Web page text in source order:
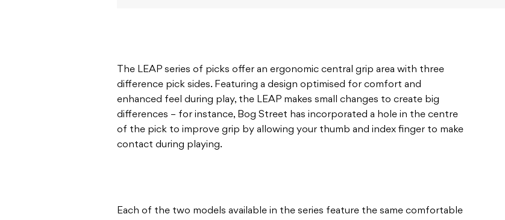
The LEAP series of picks offer an ergonomic central grip area with three
difference pick sides. Featuring a design optimised for comfort and
enhanced feel during play, the LEAP makes small changes to create big
differences – for instance, Bog Street has incorporated a hole in the centre
of the pick to improve grip by allowing your thumb and index finger to make
contact during playing.
Each of the two models available in the series feature the same comfortable